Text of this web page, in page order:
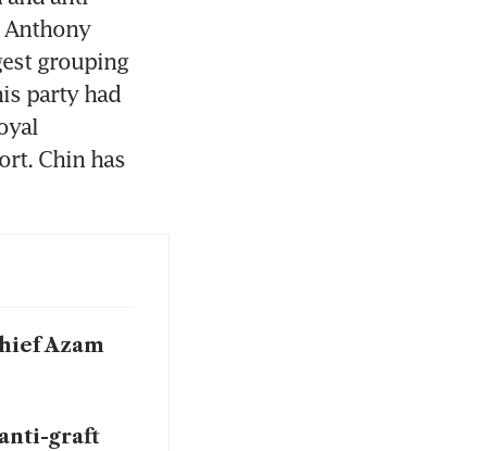
Anthony
grouping
party had
Chin has
Azam
graft